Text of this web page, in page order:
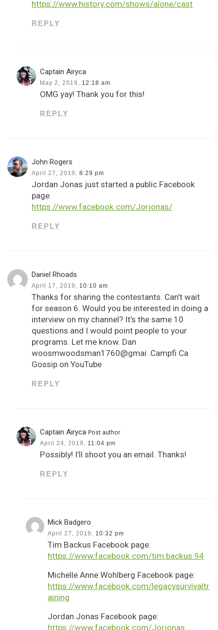
https://www.history.com/shows/alone/cast
REPLY
Captain Airyca
May 2, 2019, 12:18 am
OMG yay! Thank you for this!
REPLY
John Rogers
April 27, 2019, 8:29 pm
Jordan Jonas just started a public Facebook
page
https://www.facebook.com/Jorjonas/
REPLY
Daniel Rhoads
April 17, 2019, 10:10 am
Thanks for sharing the contestants. Can’t wait
for season 6. Would you be interested in doing a
interview on my channel? It’s the same 10
questions and I would point people to your
programs. Let me know. Dan
woosmwoodsman1760@gmai .Campfi Ca
Gossip on YouTube
REPLY
Captain Airyca Post author
April 24, 2019, 11:04 pm
Possibly! I’ll shoot you an email. Thanks!
REPLY
Mick Badgero
April 27, 2019, 10:32 pm
Tim Backus Facebook page:
https://www.facebook.com/tim.backus.94
Michelle Anne Wohlberg Facebook page:
https://www.facebook.com/legacysurvivaltr
aining
Jordan Jonas Facebook page:
https://www.facebook.com/Jorjonas